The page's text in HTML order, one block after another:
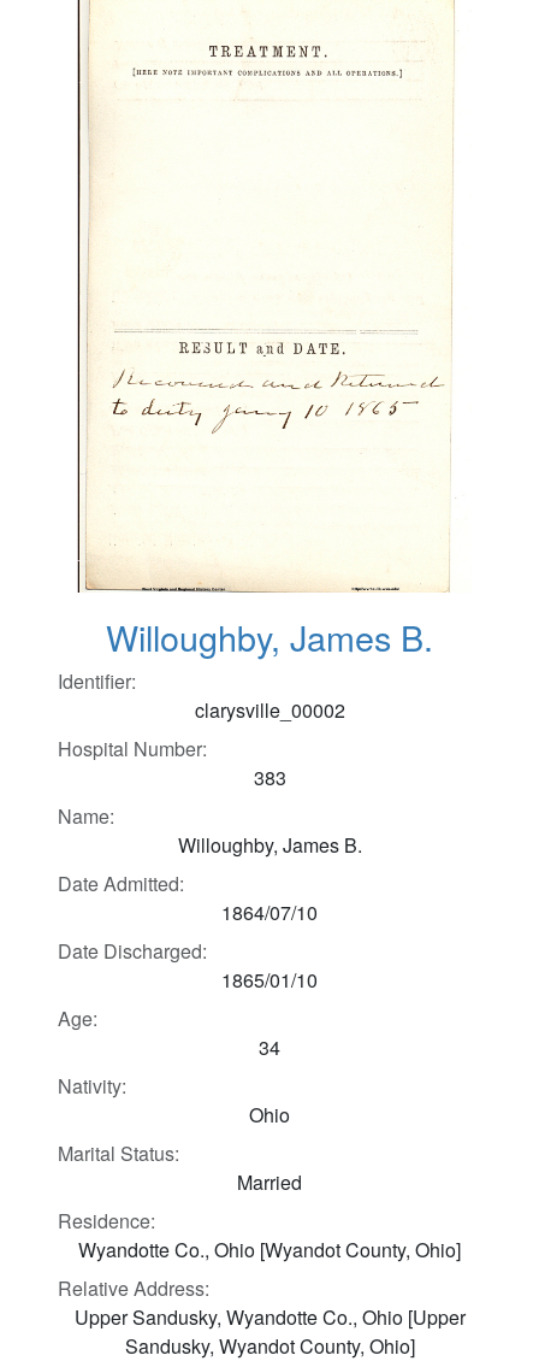
Willoughby, James B.
Identifier:
clarysville_00002
Hospital Number:
383
Name:
Willoughby, James B.
Date Admitted:
1864/07/10
Date Discharged:
1865/01/10
Age:
34
Nativity:
Ohio
Marital Status:
Married
Residence:
Wyandotte Co., Ohio [Wyandot County, Ohio]
Relative Address:
Upper Sandusky, Wyandotte Co., Ohio [Upper
Sandusky, Wyandot County, Ohio]